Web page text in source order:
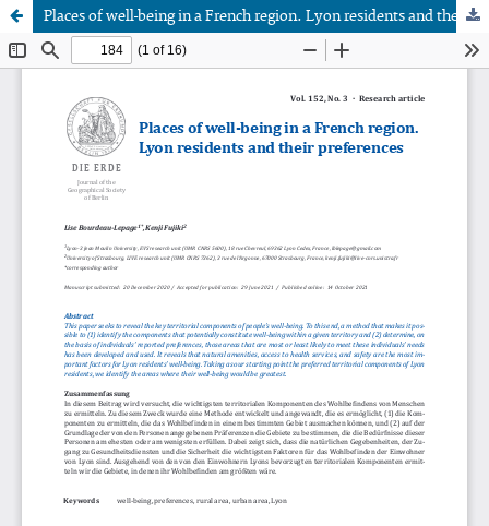
Places of well-being in a French region. Lyon residents and their preferences